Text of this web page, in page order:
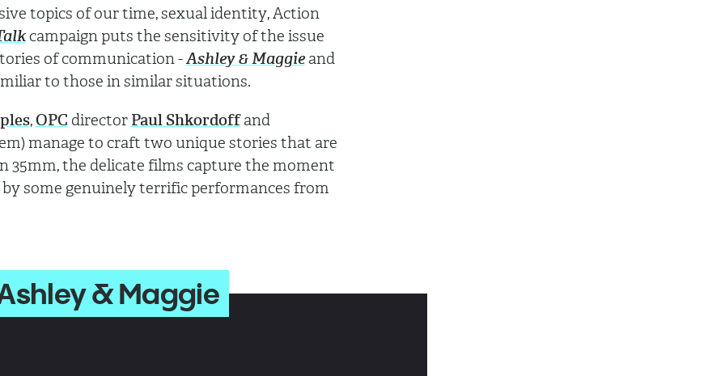
topics of our time, sexual identity, Action
campaign puts the sensitivity of the issue
of communication -Ashley & Maggieand
to those in similar situations.
,OPC director Paul Shkordoffand
manage to craft two unique stories that are
35mm, the delicate films capture the moment
some genuinely terrific performances from
& Maggie